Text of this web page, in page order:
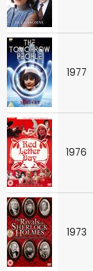
1977
1976
1973